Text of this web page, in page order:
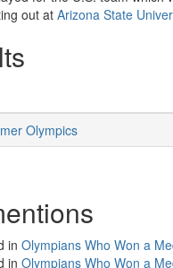
out at Arizona State
Olympics
in Olympians Who Won a
in Olympians Who Won a